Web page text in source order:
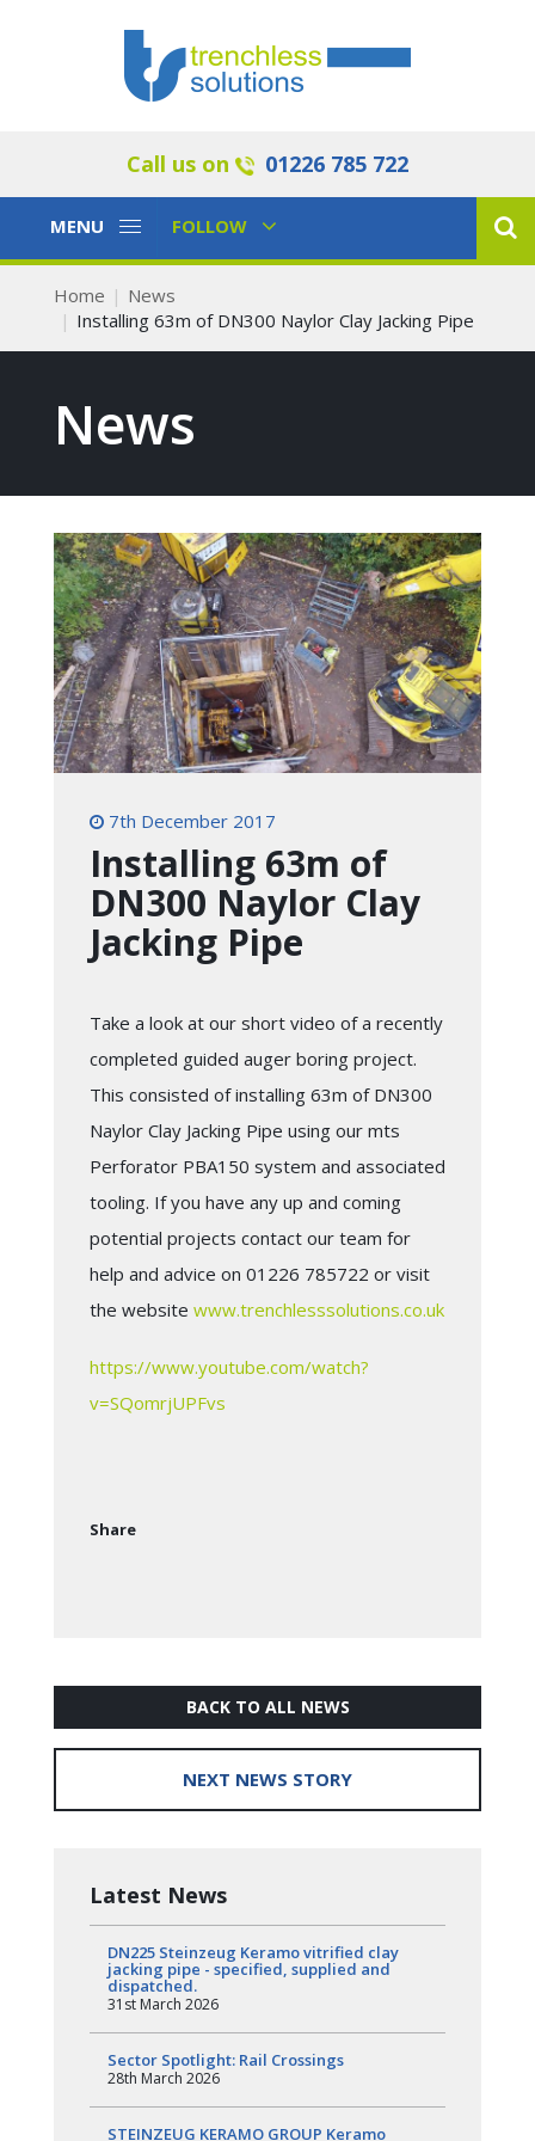
Call us on 01226 785 722
Toggle
MENU
Toggle
FOLLOW
Home
News
Installing 63m of DN300 Naylor Clay Jacking Pipe
News
7th December 2017
Installing 63m of
DN300 Naylor Clay
Jacking Pipe
Take a look at our short video of a recently
completed guided auger boring project.
This consisted of installing 63m of DN300
Naylor Clay Jacking Pipe using our mts
Perforator PBA150 system and associated
tooling. If you have any up and coming
potential projects contact our team for
help and advice on 01226 785722 or visit
the website www.trenchlesssolutions.co.uk
https://www.youtube.com/watch?
v=SQomrjUPFvs
Share
BACK TO ALL NEWS
NEXT NEWS STORY
Latest News
DN225 Steinzeug Keramo vitrified clay
jacking pipe - specified, supplied and
dispatched.
31st March 2026
Sector Spotlight: Rail Crossings
28th March 2026
STEINZEUG KERAMO GROUP Keramo